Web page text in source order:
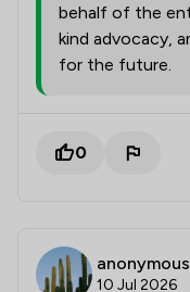
behalf of the
kind advocacy,
for the future.
0
anonymous
10 Jul 2026